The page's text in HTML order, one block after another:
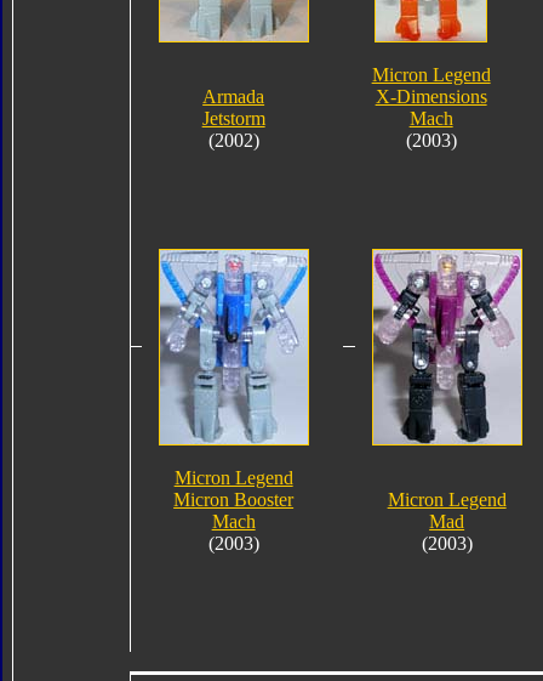
Armada
Jetstorm
(2002)
Micron Legend
X-Dimensions
Mach
(2003)
Micron Legend
Micron Booster
Mach
(2003)
Micron Legend
Mad
(2003)